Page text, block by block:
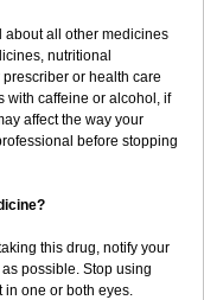
about all other medicines
nutritional
or health care
with caffeine or alcohol, if
affect the way your
before stopping
this drug, notify your
possible. Stop using
in one or both eyes.